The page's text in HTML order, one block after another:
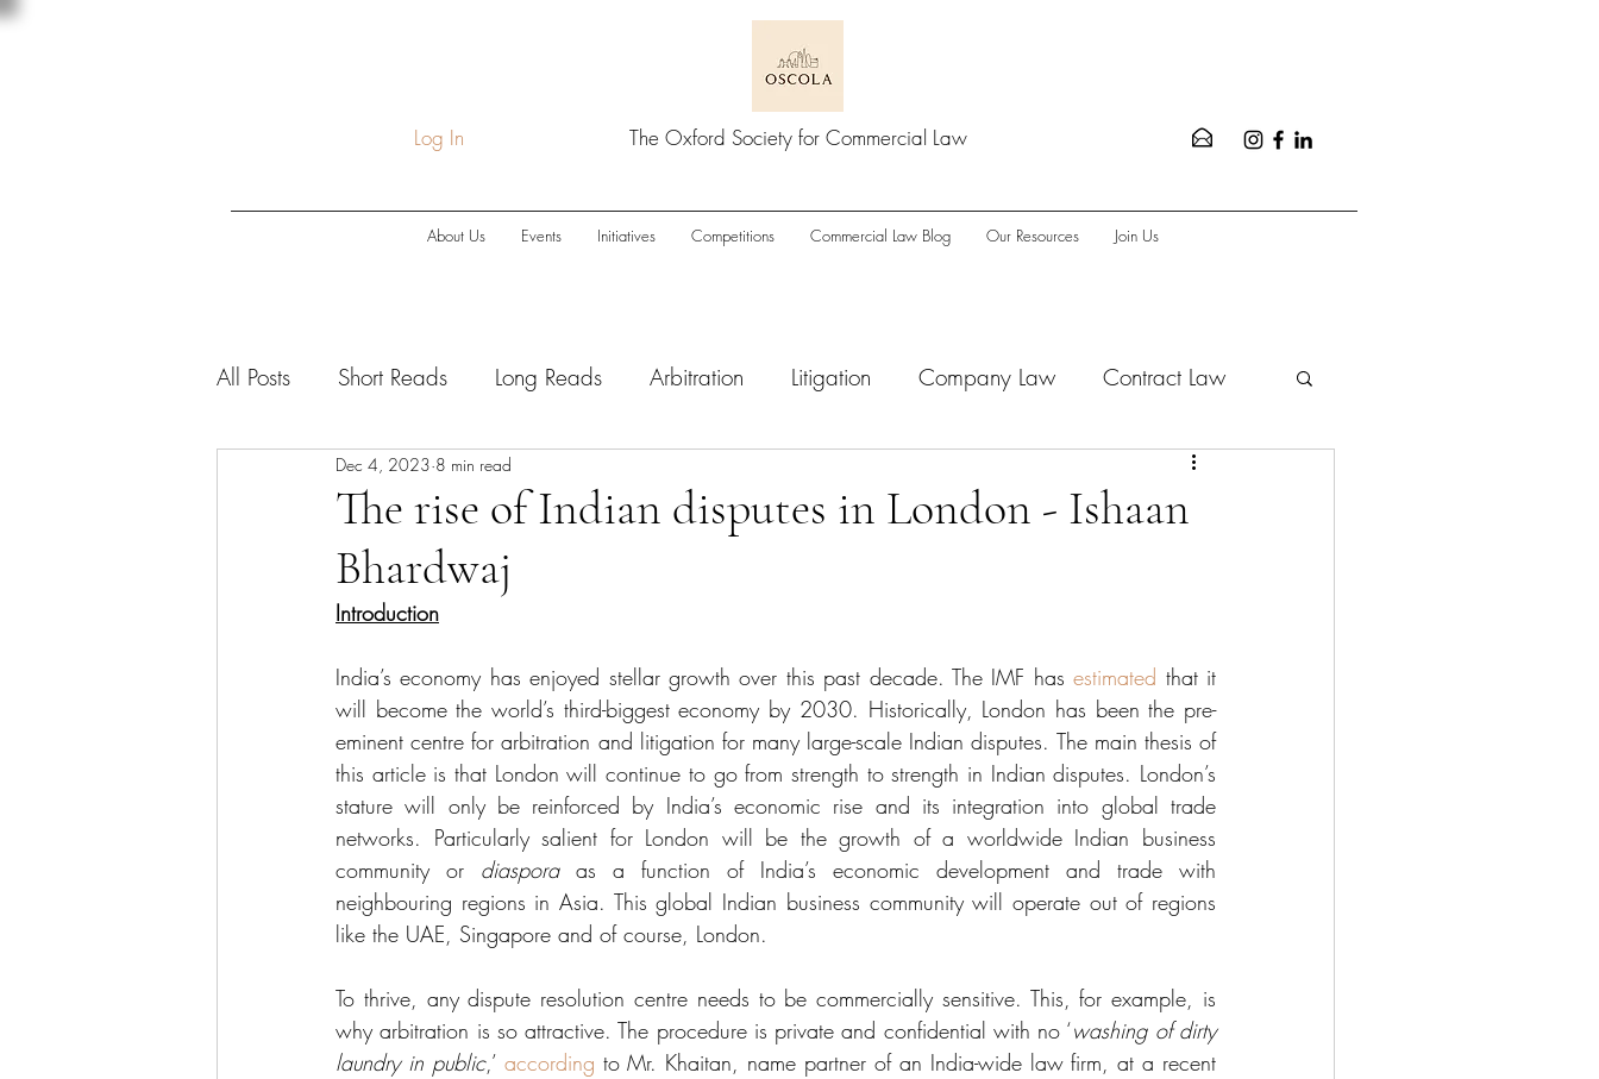
Log In The Oxford Society for Commercial Law
About Us Events Initiatives Competitions Commercial Law Blog Our Resources Join Us
All Posts Short Reads Long Reads Arbitration Litigation Company Law Contract Law
COVID-19 Economic Downturn
Sector Focus Technology
The rise of Indian disputes in London - Ishaan
Bhardwaj
Dec 4, 2023 8 min read
Introduction
India’s economy has enjoyed stellar growth over this past decade. The IMF has estimated that it
will become the world’s third-biggest economy by 2030. Historically, London has been the pre-
eminent centre for arbitration and litigation for many large-scale Indian disputes. The main thesis of
this article is that London will continue to go from strength to strength in Indian disputes. London’s
stature will only be reinforced by India’s economic rise and its integration into global trade
networks. Particularly salient for London will be the growth of a worldwide Indian business
community or diaspora as a function of India’s economic development and trade with
neighbouring regions in Asia. This global Indian business community will operate out of regions
like the UAE, Singapore and of course, London.
To thrive, any dispute resolution centre needs to be commercially sensitive. This, for example, is
why arbitration is so attractive. The procedure is private and confidential with no ‘washing of dirty
laundry in public,’ according to Mr. Khaitan, name partner of an India-wide law firm, at a recent